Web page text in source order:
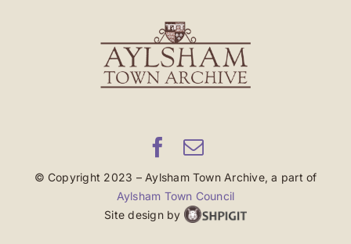
© Copyright 2023 – Aylsham Town Archive, a part of
Aylsham Town Council
Site design by